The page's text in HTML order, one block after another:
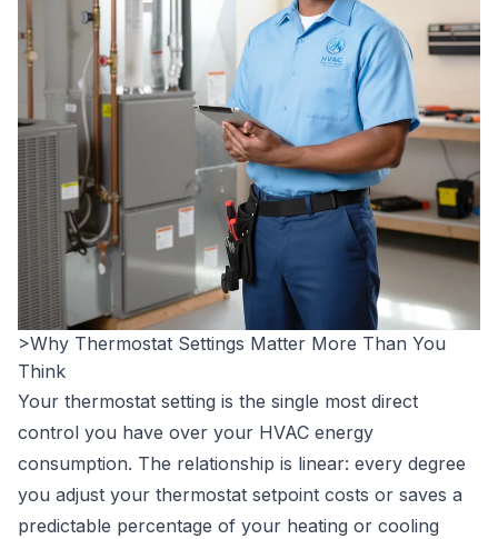
>Why Thermostat Settings Matter More Than You
Think
Your thermostat setting is the single most direct
control you have over your HVAC energy
consumption. The relationship is linear: every degree
you adjust your thermostat setpoint costs or saves a
predictable percentage of your heating or cooling